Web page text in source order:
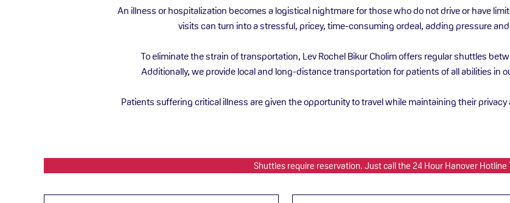
An illness or hospitalization becomes a logistical nightmare for those who do not drive or have
visits can turn into a stressful, pricey, time-consuming ordeal, adding pressure
To eliminate the strain of transportation, Lev Rochel Bikur Cholim offers regular shuttles
Additionally, we provide local and long-distance transportation for patients of all abilities in
Patients suffering critical illness are given the opportunity to travel while maintaining their
Shuttles require reservation. Just call the 24 Hour Hanover Hotline